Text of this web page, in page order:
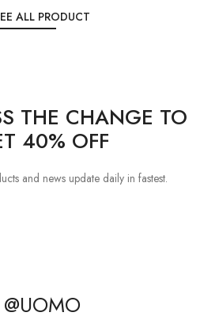
ALL PRODUCT
THE CHANGE TO
40% OFF
and news update daily in fastest.
@UOMO